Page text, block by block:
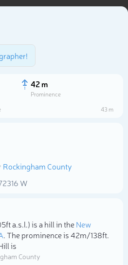
42 m
Prominence
43 m
Rockingham County
W
a.s.l.) is a hill in theNew
. The prominence is 42m/138ft.
is
County